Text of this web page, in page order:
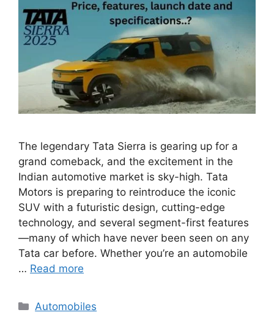
The legendary Tata Sierra is gearing up for a
grand comeback, and the excitement in the
Indian automotive market is sky-high. Tata
Motors is preparing to reintroduce the iconic
SUV with a futuristic design, cutting-edge
technology, and several segment-first features
—many of which have never been seen on any
Tata car before. Whether you’re an automobile
… Read more
Categories
Automobiles